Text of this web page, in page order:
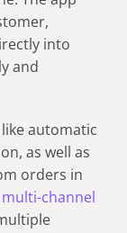
into
and
automatic
as well as
orders in
multi-channel